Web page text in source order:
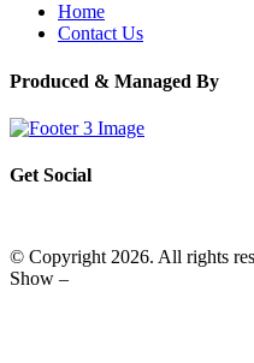
Home
Contact Us
Produced & Managed By
Get Social
© Copyright 2026. All rights
Show –